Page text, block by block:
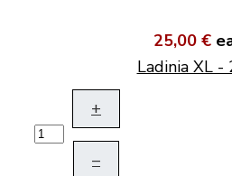
25,00 €
Ladinia XL -
+
–